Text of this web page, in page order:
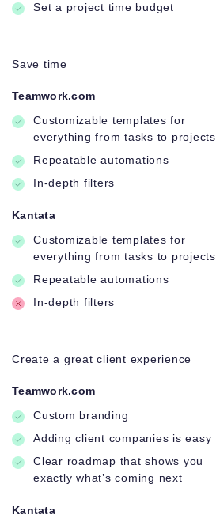
Set a project time budget
Save time
Teamwork.com
Customizable templates for
everything from tasks to projects
Repeatable automations
In-depth filters
Kantata
Customizable templates for
everything from tasks to projects
Repeatable automations
In-depth filters
Create a great client experience
Teamwork.com
Custom branding
Adding client companies is easy
Clear roadmap that shows you
exactly what’s coming next
Kantata